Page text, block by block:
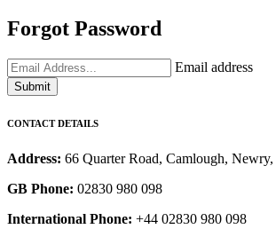
Forgot Password
Email address
Submit
CONTACT DETAILS
Address: 66 Quarter Road, Camlough,
GB Phone: 02830 980 098
International Phone: +44 02830 980 098